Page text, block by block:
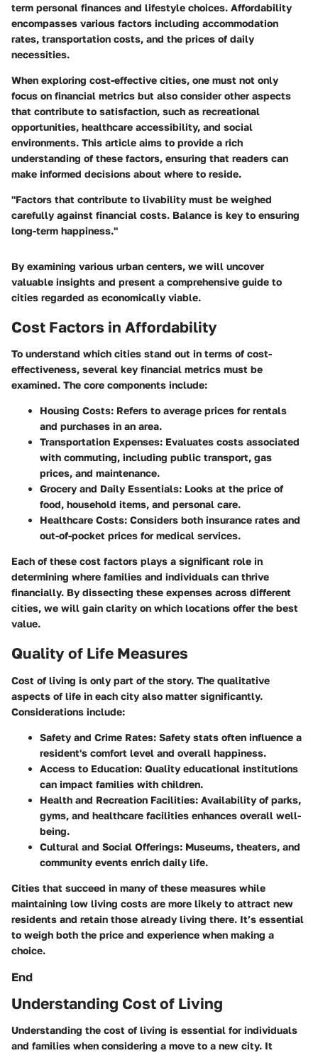
term personal finances and lifestyle choices. Affordability
encompasses various factors including accommodation
rates, transportation costs, and the prices of daily
necessities.
When exploring cost-effective cities, one must not only
focus on financial metrics but also consider other aspects
that contribute to satisfaction, such as recreational
opportunities, healthcare accessibility, and social
environments. This article aims to provide a rich
understanding of these factors, ensuring that readers can
make informed decisions about where to reside.
"Factors that contribute to livability must be weighed
carefully against financial costs. Balance is key to ensuring
long-term happiness."
By examining various urban centers, we will uncover
valuable insights and present a comprehensive guide to
cities regarded as economically viable.
Cost Factors in Affordability
To understand which cities stand out in terms of cost-
effectiveness, several key financial metrics must be
examined. The core components include:
Housing Costs: Refers to average prices for rentals
and purchases in an area.
Transportation Expenses: Evaluates costs associated
with commuting, including public transport, gas
prices, and maintenance.
Grocery and Daily Essentials: Looks at the price of
food, household items, and personal care.
Healthcare Costs: Considers both insurance rates and
out-of-pocket prices for medical services.
Each of these cost factors plays a significant role in
determining where families and individuals can thrive
financially. By dissecting these expenses across different
cities, we will gain clarity on which locations offer the best
value.
Quality of Life Measures
Cost of living is only part of the story. The qualitative
aspects of life in each city also matter significantly.
Considerations include:
Safety and Crime Rates: Safety stats often influence a
resident's comfort level and overall happiness.
Access to Education: Quality educational institutions
can impact families with children.
Health and Recreation Facilities: Availability of parks,
gyms, and healthcare facilities enhances overall well-
being.
Cultural and Social Offerings: Museums, theaters, and
community events enrich daily life.
Cities that succeed in many of these measures while
maintaining low living costs are more likely to attract new
residents and retain those already living there. It’s essential
to weigh both the price and experience when making a
choice.
End
Understanding Cost of Living
Understanding the cost of living is essential for individuals
and families when considering a move to a new city. It